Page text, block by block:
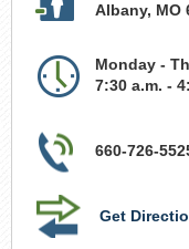
Albany, MO
Monday -
7:30 a.m. -
660-726-
Get